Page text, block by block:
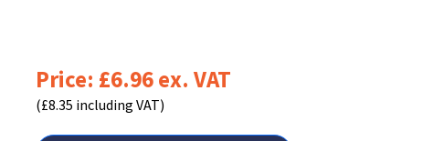
Price: £6.96 ex. VAT
(£8.35 including VAT)